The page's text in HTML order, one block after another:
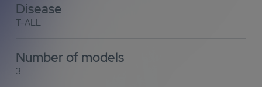
Disease
T-ALL
Number of models
3